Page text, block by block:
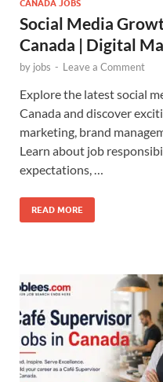
CANADA JOBS
Social Media
Canada | Digital
by jobs - Leave a Comment
Explore the latest social
Canada and discover
marketing, brand
Learn about job
expectations, …
READ MORE